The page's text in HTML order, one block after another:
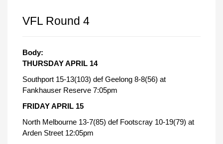
VFL Round 4
Body:
THURSDAY APRIL 14
Southport 15-13(103) def Geelong 8-8(56) at
Fankhauser Reserve 7:05pm
FRIDAY APRIL 15
North Melbourne 13-7(85) def Footscray 10-19(79) at
Arden Street 12:05pm